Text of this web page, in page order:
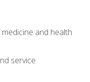
and health
service